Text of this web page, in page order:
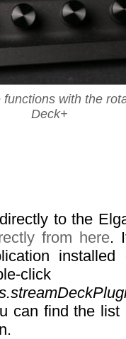
with the
Deck+
to the
from here.
installed
can find the list